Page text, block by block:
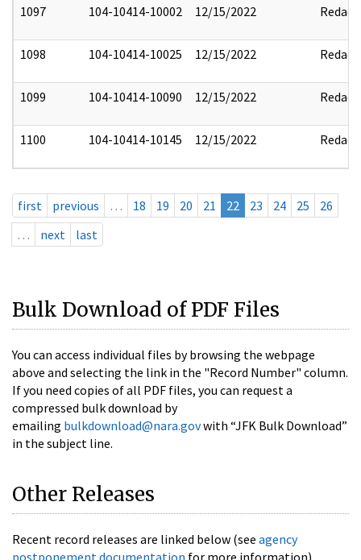
1097 104-10414-10002 12/15/2022 Redact
1098 104-10414-10025 12/15/2022 Redact
1099 104-10414-10090 12/15/2022 Redact
1100 104-10414-10145 12/15/2022 Redact
first previous … 18 19 20 21 22 23 24 25
26
…
next last
Bulk Download of PDF Files
You can access individual files by browsing the webpage
above and selecting the link in the "Record Number" column.
If you need copies of all PDF files, you can request a
compressed bulk download by
emailing bulkdownload@nara.govwith “JFK Bulk Download”
in the subject line.
Other Releases
Recent record releases are linked below (see agency
postponement documentation for more information).